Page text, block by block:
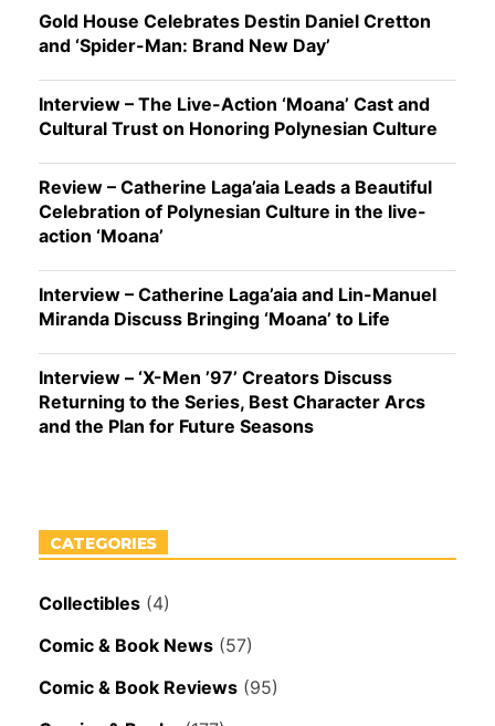
Gold House Celebrates Destin Daniel Cretton
and ‘Spider-Man: Brand New Day’
Interview – The Live-Action ‘Moana’ Cast and
Cultural Trust on Honoring Polynesian Culture
Review – Catherine Laga’aia Leads a Beautiful
Celebration of Polynesian Culture in the live-
action ‘Moana’
Interview – Catherine Laga’aia and Lin-Manuel
Miranda Discuss Bringing ‘Moana’ to Life
Interview – ‘X-Men ’97’ Creators Discuss
Returning to the Series, Best Character Arcs
and the Plan for Future Seasons
CATEGORIES
Collectibles (4)
Comic & Book News (57)
Comic & Book Reviews (95)